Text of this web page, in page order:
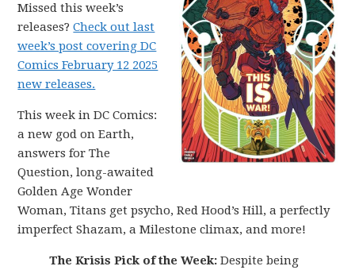
Missed this week’s
releases?Check out last
week’s post covering DC
Comics February 12 2025
new releases.
This week in DC Comics:
a new god on Earth,
answers for The
Question, long-awaited
Golden Age Wonder
Woman, Titans get psycho, Red Hood’s Hill, a perfectly
imperfect Shazam, a Milestone climax, and more!
The Krisis Pick of the Week: Despite being